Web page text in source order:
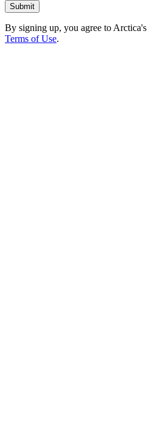
By signing up, you agree to Arctica's
Terms of Use.